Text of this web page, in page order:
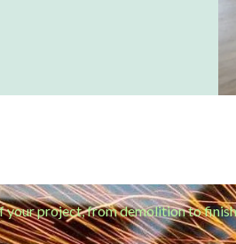
project, from demolition to